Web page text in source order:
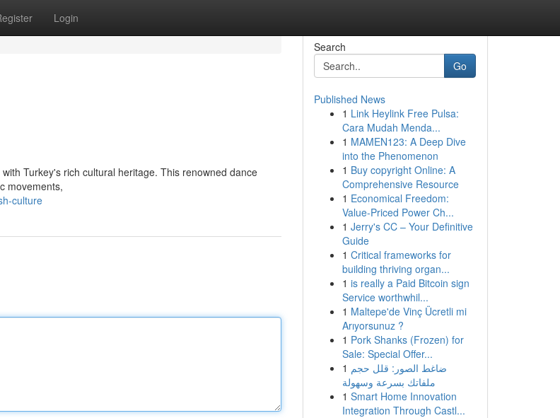
Login
Turkey's rich cultural heritage. This renowned dance
movements,
culture
Search
Go
Published News
1 Link Heylink Free Pulsa:
Cara Mudah Menda...
1 MAMEN123: A Deep Dive
into the Phenomenon
1 Buy copyright Online: A
Comprehensive Resource
1 Economical Freedom:
Value-Priced Power Ch...
1 Jerry's CC – Your Definitive
Guide
1 Critical frameworks for
building thriving organ...
1 is really a Paid Bitcoin sign
Service worthwhil...
1 Maltepe'de Vinç Ücretli mi
Arıyorsunuz ?
1 Pork Shanks (Frozen) for
Sale: Special Offer...
1 ضاغط الصور: قلل حجم
ملفاتك بسرعة وسهولة
1 Smart Home Innovation
Integration Through Castl...